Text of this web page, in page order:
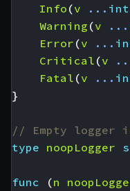
Info (v ...
Warning (v ...
Error (v ...
Critical (v
Fatal (v ...
}
// Empty logger
type noopLogger
func (n